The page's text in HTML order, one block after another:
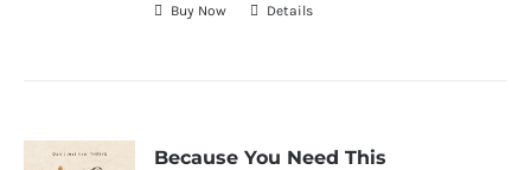
Buy Now Details
Because You Need This